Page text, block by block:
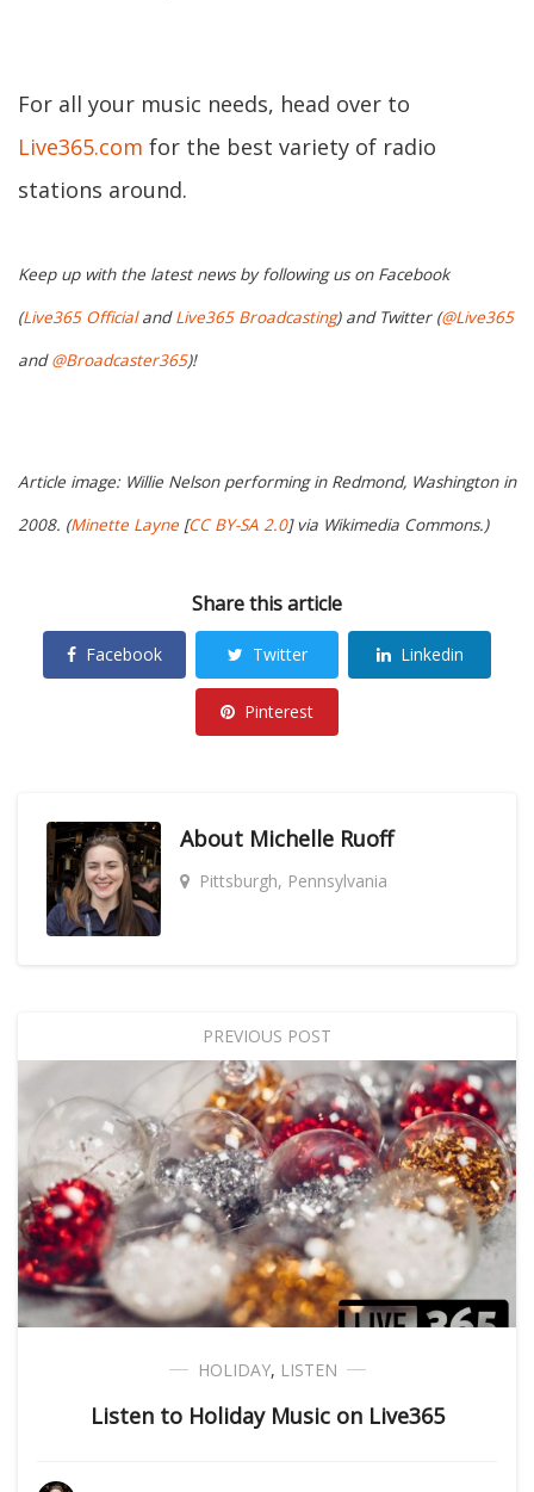
For all your music needs, head over to
Live365.com for the best variety of radio
stations around.
Keep up with the latest news by following us on Facebook
(Live365 OfficialandLive365 Broadcasting) and Twitter (@Live365
and@Broadcaster365)!
Article image: Willie Nelson performing in Redmond, Washington in
2008. (Minette Layne [CC BY-SA 2.0] via Wikimedia Commons.)
Share this article
Facebook Twitter Linkedin
Pinterest
About Michelle Ruoff
Pittsburgh, Pennsylvania
PREVIOUS POST
HOLIDAY, LISTEN
Listen to Holiday Music on Live365